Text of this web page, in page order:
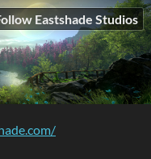
Eastshade Studios